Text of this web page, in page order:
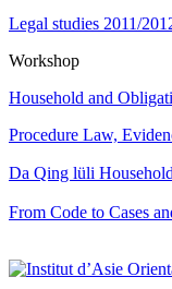
Legal studies 2011/
Workshop
Household and
Procedure Law,
Da Qing lüli
From Code to Cases